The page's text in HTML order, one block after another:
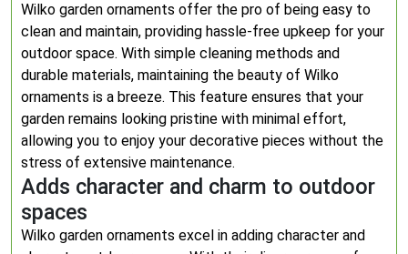
Wilko garden ornaments offer the pro of being easy to
clean and maintain, providing hassle-free upkeep for your
outdoor space. With simple cleaning methods and
durable materials, maintaining the beauty of Wilko
ornaments is a breeze. This feature ensures that your
garden remains looking pristine with minimal effort,
allowing you to enjoy your decorative pieces without the
stress of extensive maintenance.
Adds character and charm to outdoor
spaces
Wilko garden ornaments excel in adding character and